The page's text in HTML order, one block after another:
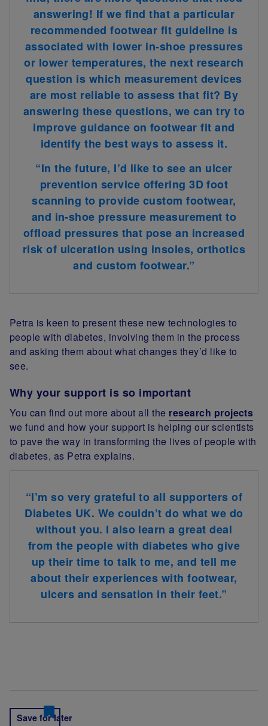
answering! If we find that a particular
recommended footwear fit guideline is
associated with lower in-shoe pressures
or lower temperatures, the next research
question is which measurement devices
are most reliable to assess that fit? By
answering these questions, we can try to
improve guidance on footwear fit and
identify the best ways to assess it.
“In the future, I’d like to see an ulcer
prevention service offering 3D foot
scanning to provide custom footwear,
and in-shoe pressure measurement to
offload pressures that pose an increased
risk of ulceration using insoles, orthotics
and custom footwear.”
Petra is keen to present these new technologies to
people with diabetes, involving them in the process
and asking them about what changes they’d like to
see.
Why your support is so important
You can find out more about all the research projects
we fund and how your support is helping our scientists
to pave the way in transforming the lives of people with
diabetes, as Petra explains.
“I’m so very grateful to all supporters of
Diabetes UK. We couldn’t do what we do
without you. I also learn a great deal
from the people with diabetes who give
up their time to talk to me, and tell me
about their experiences with footwear,
ulcers and sensation in their feet.”
Save for later